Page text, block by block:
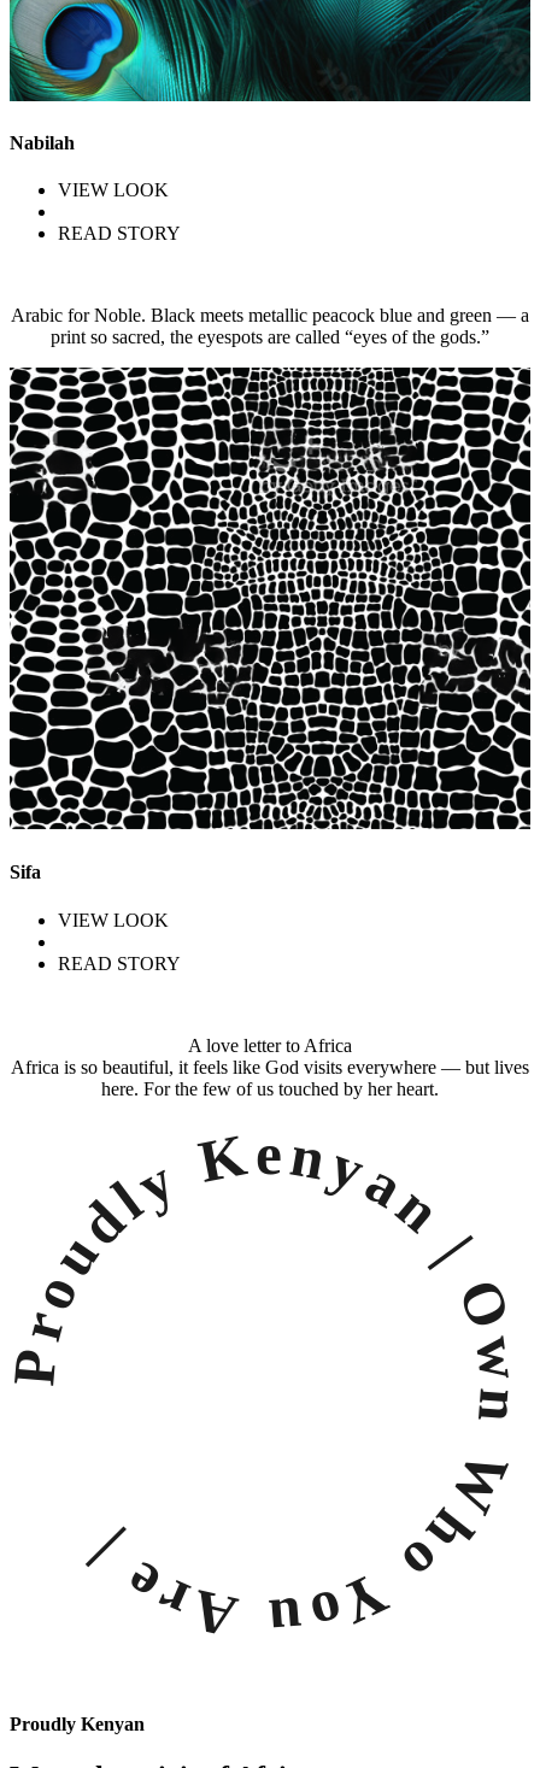
Nabilah
VIEW LOOK
READ STORY
Arabic for Noble. Black meets metallic peacock blue and green — a
print so sacred, the eyespots are called “eyes of the gods.”
Sifa
VIEW LOOK
READ STORY
A love letter to Africa
Africa is so beautiful, it feels like God visits everywhere — but lives
here. For the few of us touched by her heart.
Proudly Kenyan |
Own Who You Are |
Proudly Kenyan